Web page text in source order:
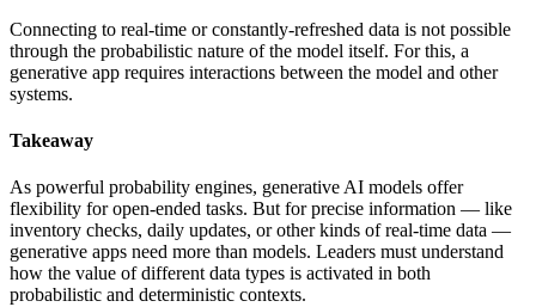
Connecting to real-time or constantly-refreshed data is not possible
through the probabilistic nature of the model itself. For this, a
generative app requires interactions between the model and other
systems.
Takeaway
As powerful probability engines, generative AI models offer
flexibility for open-ended tasks. But for precise information — like
inventory checks, daily updates, or other kinds of real-time data —
generative apps need more than models. Leaders must understand
how the value of different data types is activated in both
probabilistic and deterministic contexts.